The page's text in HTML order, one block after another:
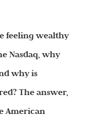
feeling wealthy
Nasdaq, why
why is
The answer,
American